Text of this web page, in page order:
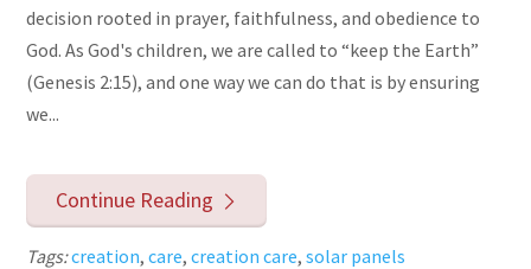
decision rooted in prayer, faithfulness, and obedience to
God. As God's children, we are called to “keep the Earth”
(Genesis 2:15), and one way we can do that is by ensuring
we...
Continue Reading
Tags:creation,care,creation care,solar panels